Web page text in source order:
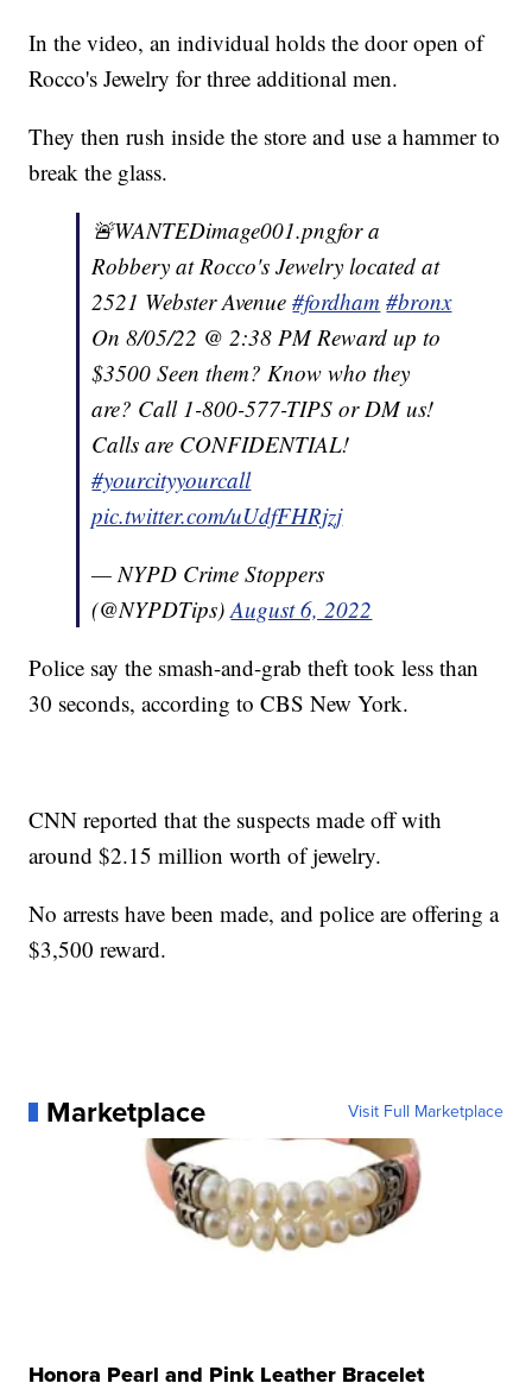
In the video, an individual holds the door open of
Rocco's Jewelry for three additional men.
They then rush inside the store and use a hammer to
break the glass.
🚨WANTEDimage001.pngfor a
Robbery at Rocco's Jewelry located at
2521 Webster Avenue#fordham #bronx
On 8/05/22 @ 2:38 PM Reward up to
$3500 Seen them? Know who they
are? Call 1-800-577-TIPS or DM us!
Calls are CONFIDENTIAL!
#yourcityyourcall
pic.twitter.com/uUdfFHRjzj
— NYPD Crime Stoppers
(@NYPDTips)August 6, 2022
Police say the smash-and-grab theft took less than
30 seconds, according to CBS New York.
CNN reported that the suspects made off with
around $2.15 million worth of jewelry.
No arrests have been made, and police are offering a
$3,500 reward.
Marketplace Visit Full Marketplace
Honora Pearl and Pink Leather Bracelet